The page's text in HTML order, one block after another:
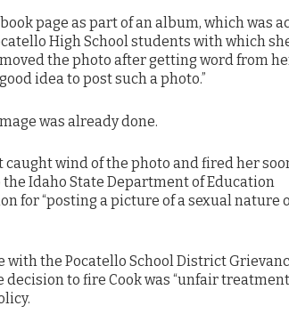
page as part of an album, which was
High School students with which
the photo after getting word from
idea to post such a photo.”
was already done.
caught wind of the photo and fired her
Idaho State Department of Education
for “posting a picture of a sexual nature
with the Pocatello School District
to fire Cook was “unfair